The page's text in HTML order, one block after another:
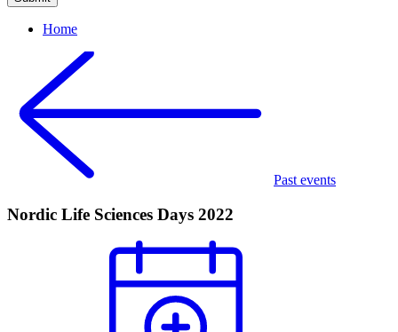
Home
Past events
Nordic Life Sciences Days 2022